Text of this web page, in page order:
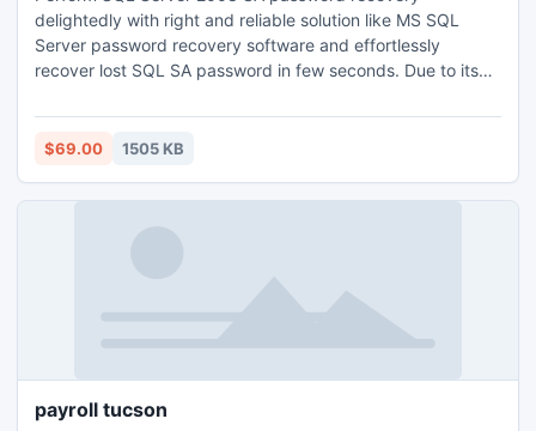
delightedly with right and reliable solution like MS SQL
Server password recovery software and effortlessly
recover lost SQL SA password in few seconds. Due to its
password reset process without any complication.
$69.00 1505 KB
payroll tucson